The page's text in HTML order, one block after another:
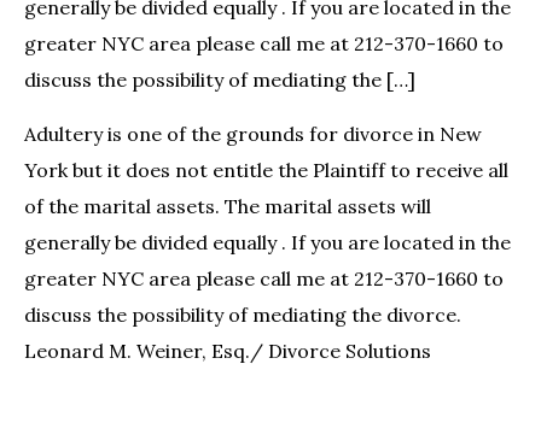
generally be divided equally . If you are located in the
greater NYC area please call me at 212-370-1660 to
discuss the possibility of mediating the […]
Adultery is one of the grounds for divorce in New
York but it does not entitle the Plaintiff to receive all
of the marital assets. The marital assets will
generally be divided equally . If you are located in the
greater NYC area please call me at 212-370-1660 to
discuss the possibility of mediating the divorce.
Leonard M. Weiner, Esq./ Divorce Solutions